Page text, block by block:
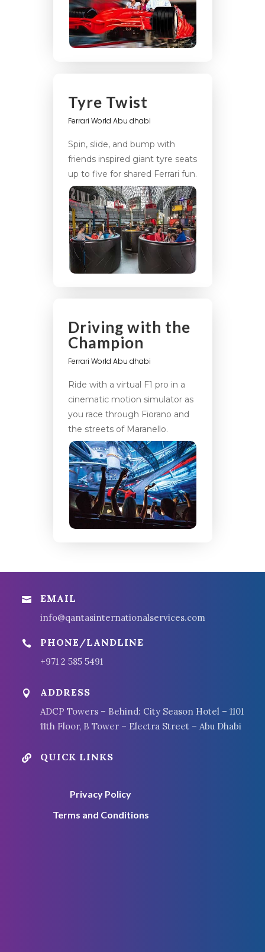
Tyre Twist
Ferrari World Abu dhabi
Spin, slide, and bump with
friends inspired giant tyre seats
up to five for shared Ferrari fun.
Driving with the
Champion
Ferrari World Abu dhabi
Ride with a virtual F1 pro in a
cinematic motion simulator as
you race through Fiorano and
the streets of Maranello.
 EMAIL
info@qantasinternationalservices.com
 PHONE/LANDLINE
+971 2 585 5491
 ADDRESS
ADCP Towers – Behind: City Season Hotel – 1101
11th Floor, B Tower – Electra Street – Abu Dhabi
 QUICK LINKS
Privacy Policy
Terms and Conditions